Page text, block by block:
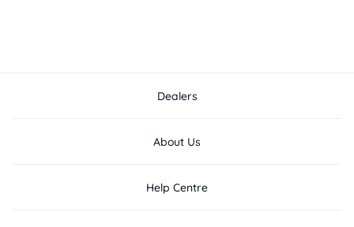
Dealers
About Us
Help Centre